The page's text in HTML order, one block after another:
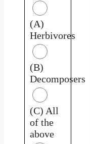
(A)
Herbivores
(B)
Decomposers
(C) All
of the
above